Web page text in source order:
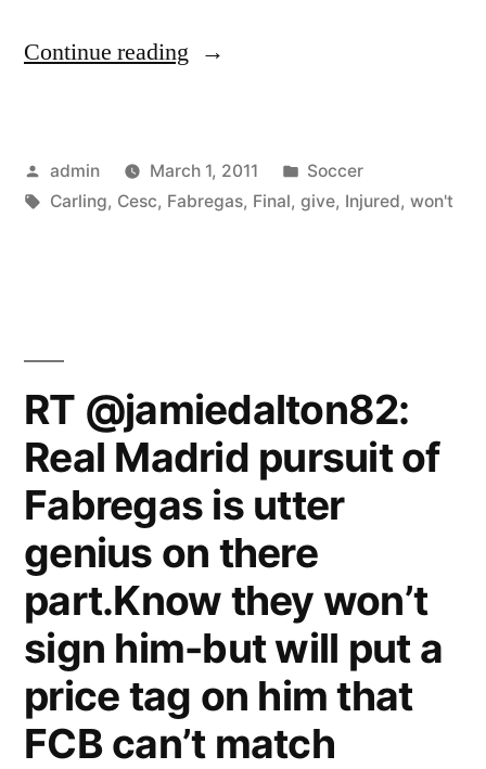
Continue reading “Injured
won’t
give
Cup
final”
Posted
by
admin March 1, 2011
Posted
in
Soccer
Tags:
Carling, Cesc, Fabregas, Final, give, Injured, won't
RT @jamiedalton82:
Real Madrid pursuit of
Fabregas is utter
genius on there
part.Know they won’t
sign him-but will put a
price tag on him that
FCB can’t match